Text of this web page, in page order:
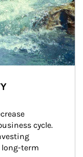
cycle.
long-term